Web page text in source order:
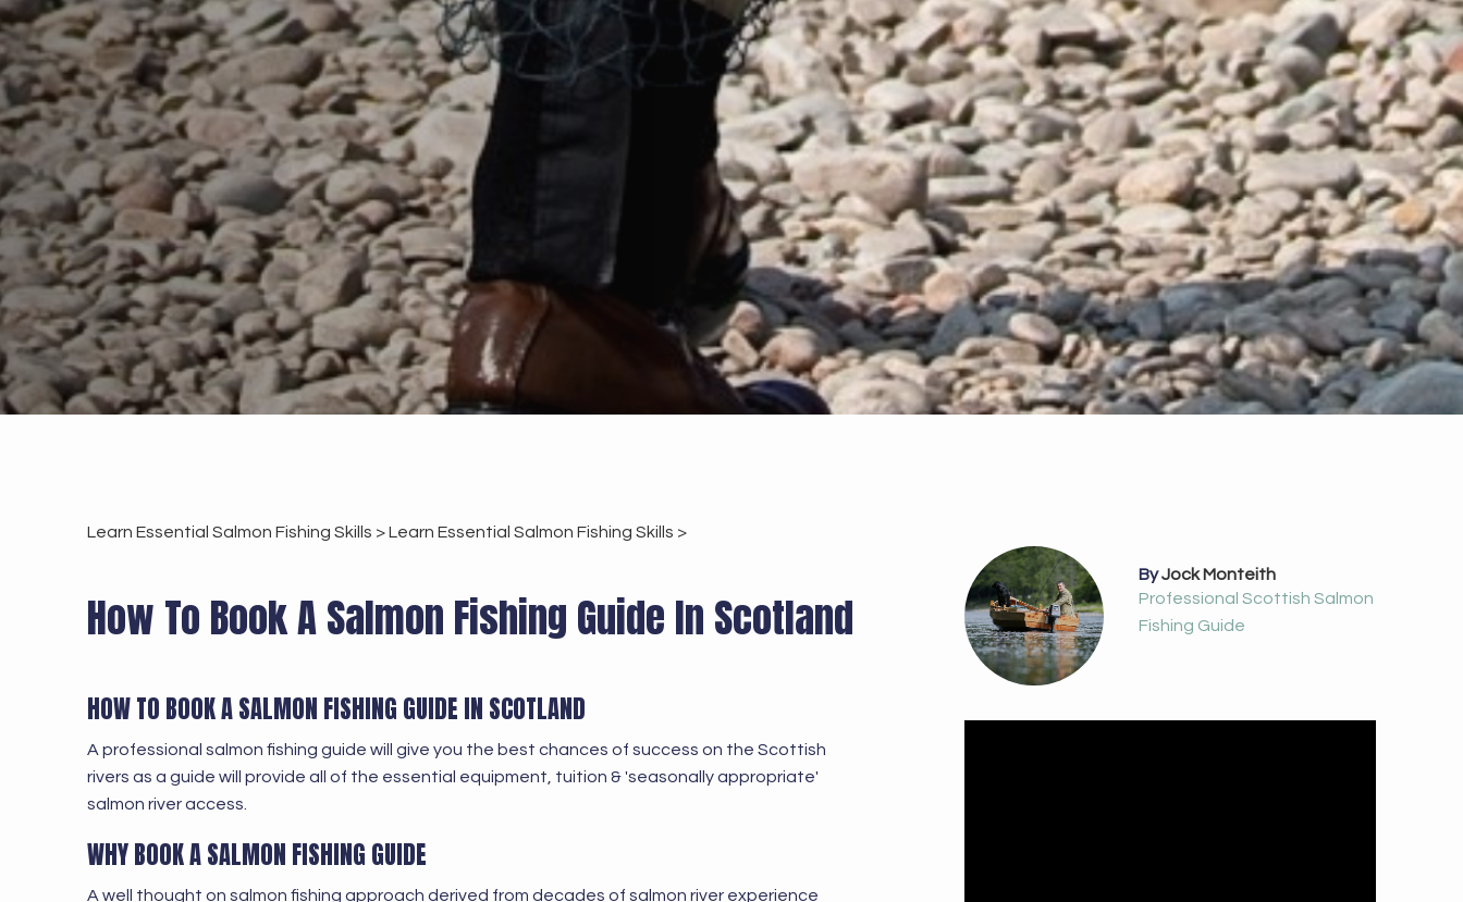
Learn Essential Salmon Fishing Skills >Learn Essential Salmon Fishing Skills >
How To Book A Salmon Fishing Guide In Scotland
HOW TO BOOK A SALMON FISHING GUIDE IN SCOTLAND
A professional salmon fishing guide will give you the best chances of success on the Scottish
rivers as a guide will provide all of the essential equipment, tuition & 'seasonally appropriate'
salmon river access.
WHY BOOK A SALMON FISHING GUIDE
A well thought on salmon fishing approach derived from decades of salmon river experience
ByJock Monteith
Professional Scottish Salmon
Fishing Guide